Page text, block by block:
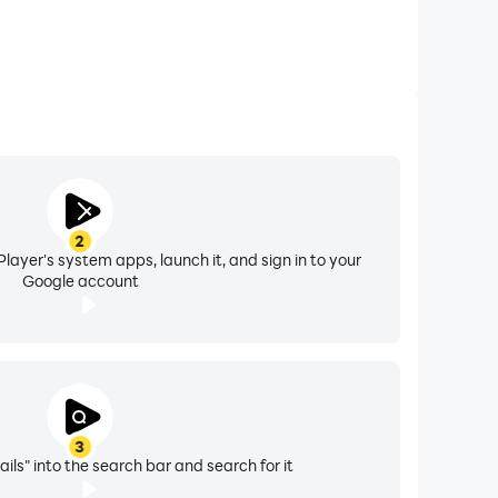
2
system apps, launch it, and sign in to your
Google account
3
into the search bar and search for it